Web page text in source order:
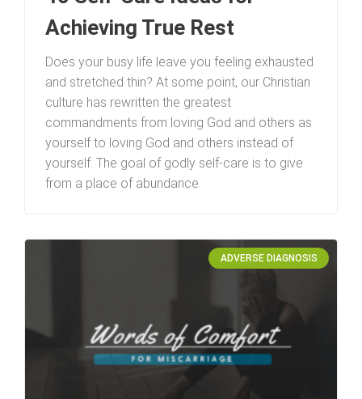
Achieving True Rest
Does your busy life leave you feeling exhausted
and stretched thin? At some point, our Christian
culture has rewritten the greatest
commandments from loving God and others as
yourself to loving God and others instead of
yourself. The goal of godly self-care is to give
from a place of abundance.
ADVERSE DIAGNOSIS